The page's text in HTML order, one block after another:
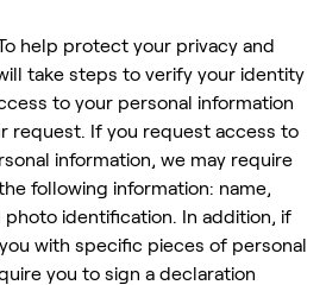
help protect your privacy and
take steps to verify your identity
to your personal information
request. If you request access to
information, we may require
following information: name,
identification. In addition, if
with specific pieces of personal
you to sign a declaration